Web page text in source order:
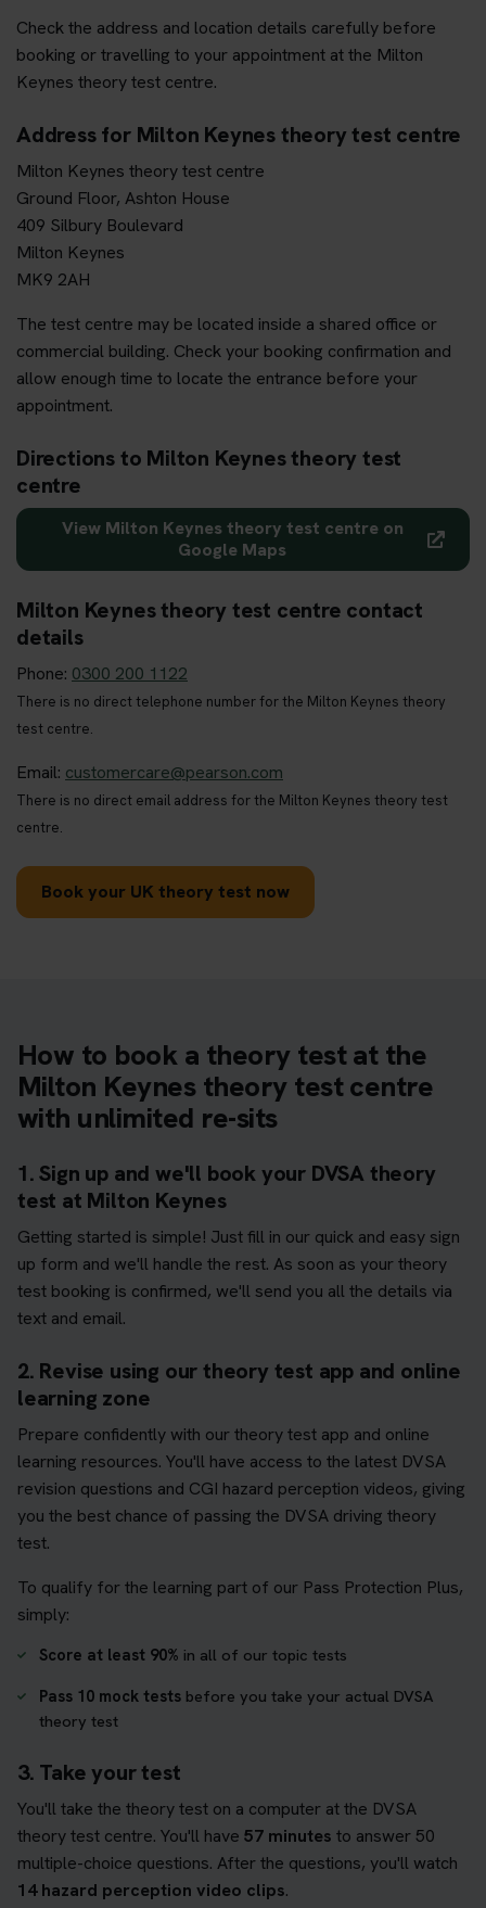
Check the address and location details carefully before
booking or travelling to your appointment at the Milton
Keynes theory test centre.
Address for Milton Keynes theory test centre
Milton Keynes theory test centre
Ground Floor, Ashton House
409 Silbury Boulevard
Milton Keynes
MK9 2AH
The test centre may be located inside a shared office or
commercial building. Check your booking confirmation and
allow enough time to locate the entrance before your
appointment.
Directions to Milton Keynes theory test
centre
View Milton Keynes theory test centre on
Google Maps
Milton Keynes theory test centre contact
details
Phone: 0300 200 1122
There is no direct telephone number for the Milton Keynes theory
test centre.
Email: customercare@pearson.com
There is no direct email address for the Milton Keynes theory test
centre.
Book your UK theory test now
How to book a theory test at the
Milton Keynes theory test centre
with unlimited re-sits
1. Sign up and we'll book your DVSA theory
test at Milton Keynes
Getting started is simple! Just fill in our quick and easy sign
up form and we'll handle the rest. As soon as your theory
test booking is confirmed, we'll send you all the details via
text and email.
2. Revise using our theory test app and online
learning zone
Prepare confidently with our theory test app and online
learning resources. You'll have access to the latest DVSA
revision questions and CGI hazard perception videos, giving
you the best chance of passing the DVSA driving theory
test.
To qualify for the learning part of our Pass Protection Plus,
simply:
Score at least 90% in all of our topic tests
Pass 10 mock tests before you take your actual DVSA
theory test
3. Take your test
You'll take the theory test on a computer at the DVSA
theory test centre. You'll have 57 minutes to answer 50
multiple-choice questions. After the questions, you'll watch
14 hazard perception video clips.